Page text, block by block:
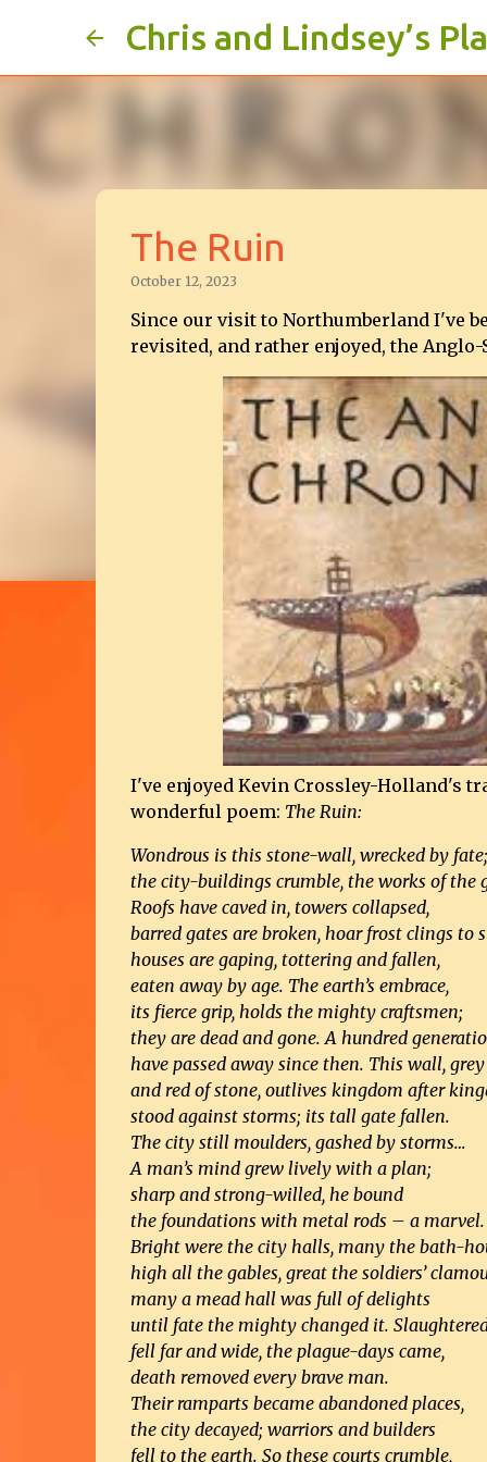
Chris and Lindsey’s
The Ruin
October 12, 2023
Since our visit to Northumberland I've
revisited, and rather enjoyed, the
I've enjoyed Kevin Crossley-Holland's
wonderful poem: The Ruin:
Wondrous is this stone-wall, wrecked by fate;
the city-buildings crumble, the works of the
Roofs have caved in, towers collapsed,
barred gates are broken, hoar frost clings to
houses are gaping, tottering and fallen,
eaten away by age. The earth’s embrace,
its fierce grip, holds the mighty craftsmen;
they are dead and gone. A hundred
have passed away since then. This wall,
and red of stone, outlives kingdom after
stood against storms; its tall gate fallen.
The city still moulders, gashed by storms…
A man’s mind grew lively with a plan;
sharp and strong-willed, he bound
the foundations with metal rods – a marvel.
Bright were the city halls, many the bath-
high all the gables, great the soldiers’
many a mead hall was full of delights
until fate the mighty changed it.
fell far and wide, the plague-days came,
death removed every brave man.
Their ramparts became abandoned places,
the city decayed; warriors and builders
fell to the earth. So these courts crumble,